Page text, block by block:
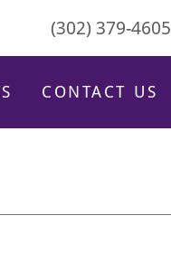
(302) 379-4605
CONTACT US